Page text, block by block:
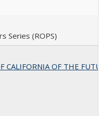
Series (ROPS)
CALIFORNIA OF THE